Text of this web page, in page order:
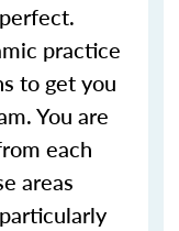
practice
to get you
You are
each
areas